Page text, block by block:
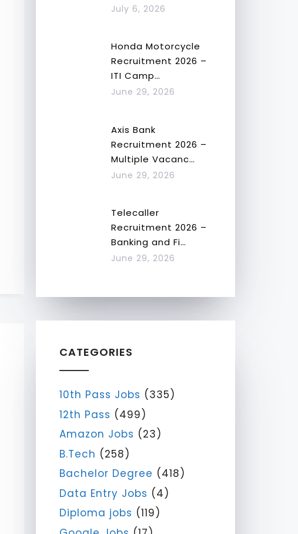
July 6, 2026
Honda Motorcycle
Recruitment 2026 –
ITI Camp…
June 29, 2026
Axis Bank
Recruitment 2026 –
Multiple Vacanc…
June 29, 2026
Telecaller
Recruitment 2026 –
Banking and Fi…
June 29, 2026
CATEGORIES
10th Pass Jobs (335)
12th Pass (499)
Amazon Jobs (23)
B.Tech (258)
Bachelor Degree (418)
Data Entry Jobs (4)
Diploma jobs (119)